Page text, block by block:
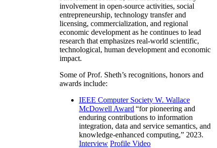
involvement in open-source activities, social
entrepreneurship, technology transfer and
licensing, commercialization, and regional
economic development as he continues to lead
research that emphasizes real-world scientific,
technological, human development and economic
impact.
Some of Prof. Sheth’s recognitions, honors and
awards include:
IEEE Computer Society W. Wallace
McDowell Award “for pioneering and
enduring contributions to information
integration, data and service semantics, and
knowledge-enhanced computing,” 2023.
Interview Profile Video